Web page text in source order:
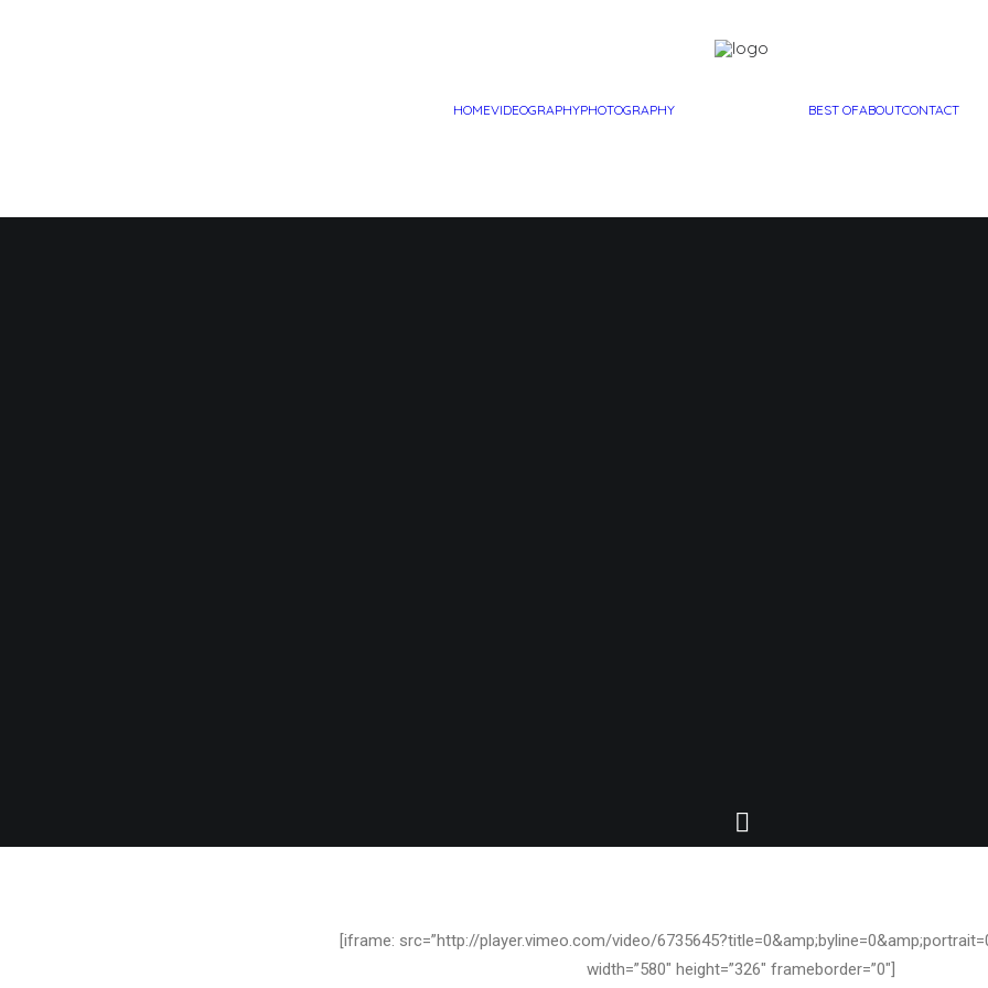
HOMEVIDEOGRAPHYPHOTOGRAPHY BEST OFABOUTCONTACT
[iframe: src=”http://player.vimeo.com/video/
width=”580″ height=”326″ frameborder=”0″]